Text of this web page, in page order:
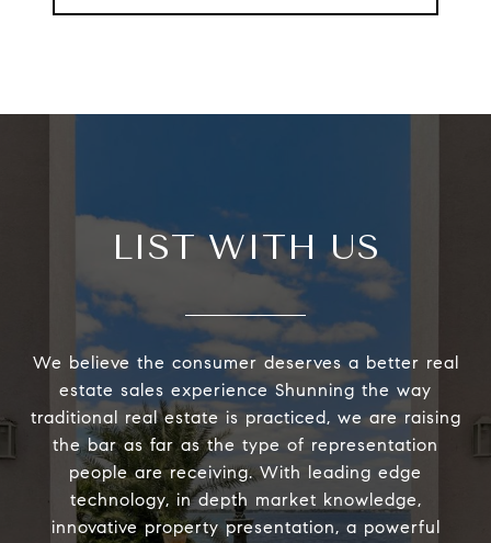
LIST WITH US
We believe the consumer deserves a better real
estate sales experience Shunning the way
traditional real estate is practiced, we are raising
the bar as far as the type of representation
people are receiving. With leading edge
technology, in depth market knowledge,
innovative property presentation, a powerful